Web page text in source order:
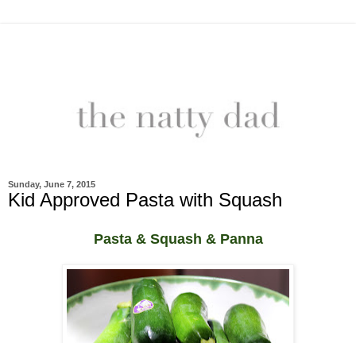
Sunday, June 7, 2015
Kid Approved Pasta with Squash
Pasta & Squash & Panna